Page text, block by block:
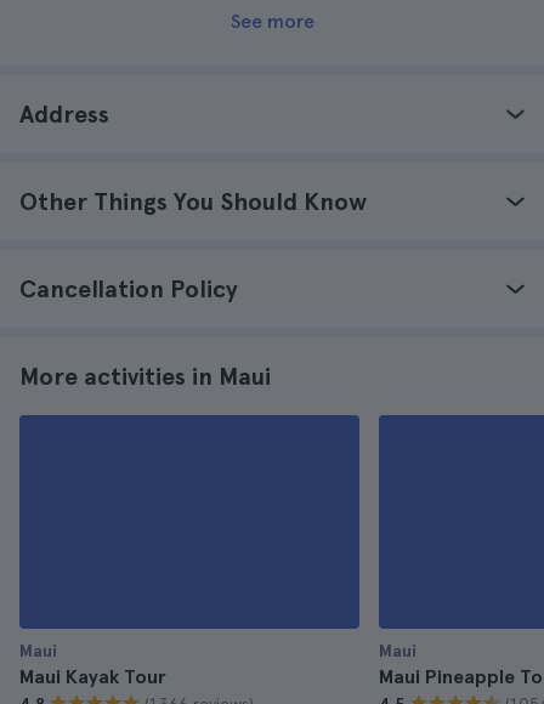
See more
Address
Other Things You Should Know
Cancellation Policy
More activities in Maui
Maui
Maui Kayak Tour
Maui
Maui Pineapple